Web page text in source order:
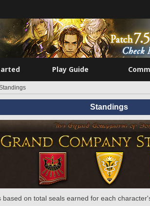
Play Guide
Standings
based on total seals earned for each